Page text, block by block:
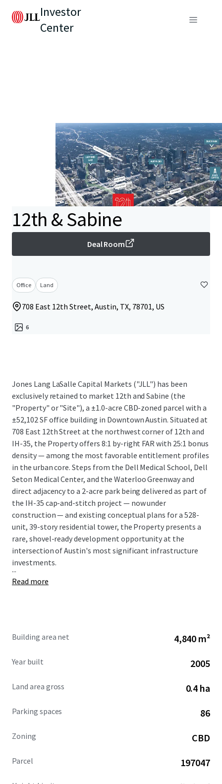
Investor
Center
12th & Sabine
Deal Room
Office Land
708 East 12th Street, Austin, TX, 78701, US
6
Jones Lang LaSalle Capital Markets ("JLL") has been
exclusively retained to market 12th and Sabine (the
"Property" or "Site"), a ±1.0-acre CBD-zoned parcel with a
±52,102 SF office building in Downtown Austin. Situated at
708 East 12th Street at the northwest corner of 12th and
IH-35, the Property offers 8:1 by-right FAR with 25:1 bonus
density — among the most favorable entitlement profiles
in the urban core. Steps from the Dell Medical School, Dell
Seton Medical Center, and the Waterloo Greenway and
direct adjacency to a 2-acre park being delivered as part of
the IH-35 cap-and-stitch project — now under
construction — and existing conceptual plans for a 528-
unit, 39-story residential tower, the Property presents a
rare, shovel-ready development opportunity at the
intersection of Austin's most significant infrastructure
investments.
...
Read more
Building area net 4,840 m²
Year built 2005
Land area gross 0.4 ha
Parking spaces 86
Zoning CBD
Parcel 197047